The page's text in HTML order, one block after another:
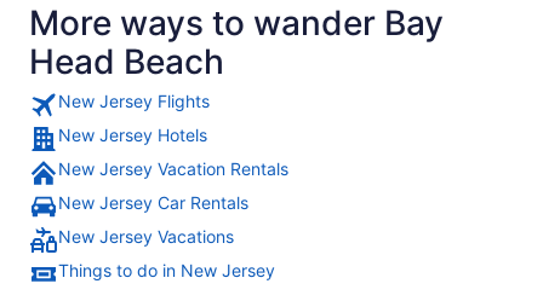
More ways to wander Bay
Head Beach
New Jersey Flights
New Jersey Hotels
New Jersey Vacation Rentals
New Jersey Car Rentals
New Jersey Vacations
Things to do in New Jersey